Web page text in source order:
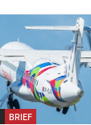
BRIEF